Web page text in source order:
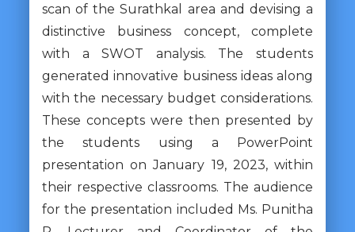
scan of the Surathkal area and devising a
distinctive business concept, complete
with a SWOT analysis. The students
generated innovative business ideas along
with the necessary budget considerations.
These concepts were then presented by
the students using a PowerPoint
presentation on January 19, 2023, within
their respective classrooms. The audience
for the presentation included Ms. Punitha